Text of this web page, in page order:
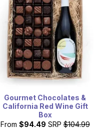
Gourmet Chocolates &
California Red Wine Gift
Box
From $94.49 SRP $104.99